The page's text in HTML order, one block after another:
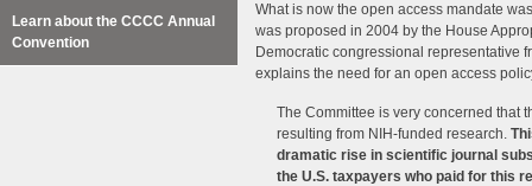
What is now the open access mandate
was proposed in 2004 by the House
Democratic congressional representative
explains the need for an open access
The Committee is very concerned that
resulting from NIH-funded research.
dramatic rise in scientific journal
the U.S. taxpayers who paid for this
Learn about the CCCC Annual
Convention